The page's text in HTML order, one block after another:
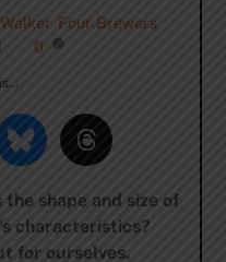
, Four Brewers,
0
the shape and size of
characteristics?
for ourselves.